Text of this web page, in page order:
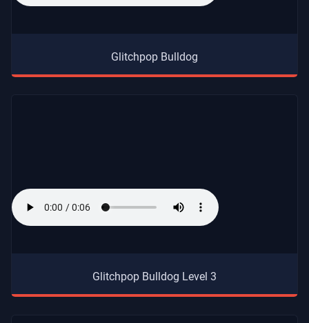
Glitchpop Bulldog
Glitchpop Bulldog Level 3